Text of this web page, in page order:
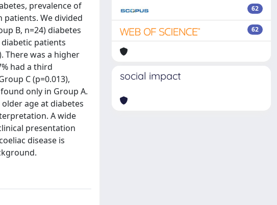
prevalence of
We divided
B, n=24) diabetes
patients
There was a higher
had a third
C (p=0.013),
only in Group A.
age at diabetes
A wide
presentation
disease is
62
62
social impact